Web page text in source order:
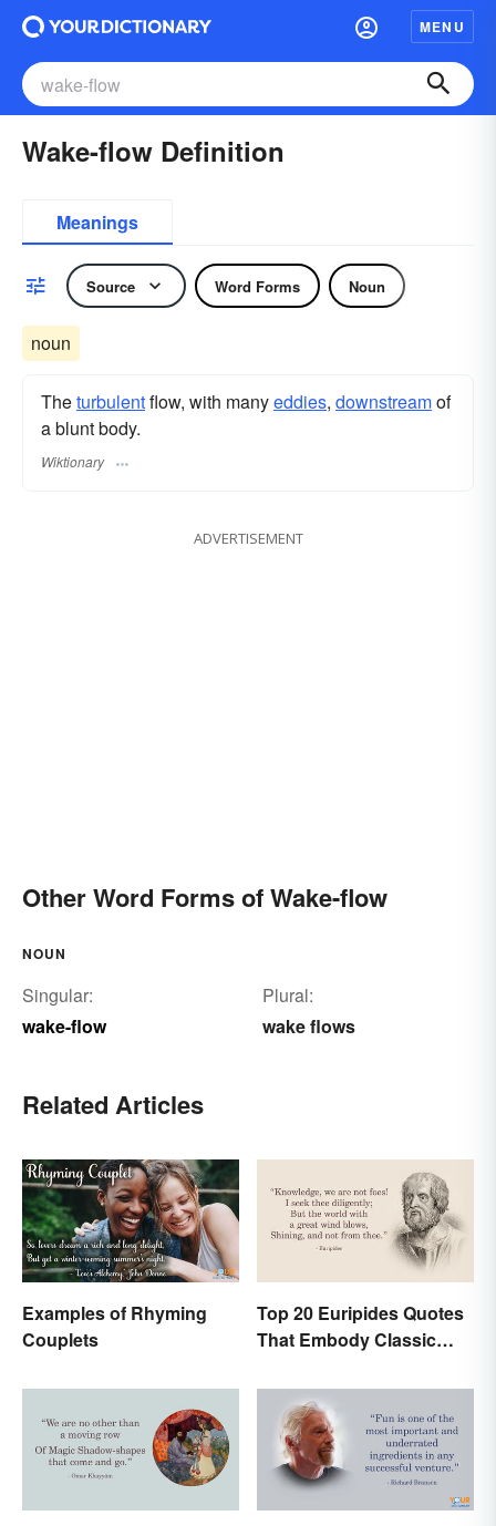
MENU
Wake-flow Definition
Meanings
Source Word Forms Noun
noun
Theturbulentflow, with manyeddies, downstreamof
a blunt body.
Wiktionary
ADVERTISEMENT
Other Word Forms of Wake-flow
NOUN
Singular:
wake-flow
Plural:
wake flows
Related Articles
Examples of Rhyming
Couplets
Top 20 Euripides Quotes
That Embody Classic